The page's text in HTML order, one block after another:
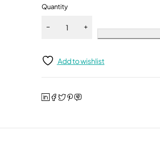
Quantity
Add to wishlist